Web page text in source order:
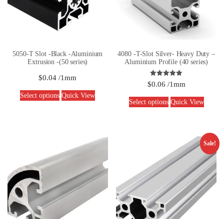
5050-T Slot -Black -Aluminium
Extrusion -(50 series)
$0.04 /1mm
Select options Quick View
4080 -T-Slot Silver- Heavy Duty –
Aluminium Profile (40 series)
Rated
5.00
$0.06 /1mm
Select options Quick View
Sale!